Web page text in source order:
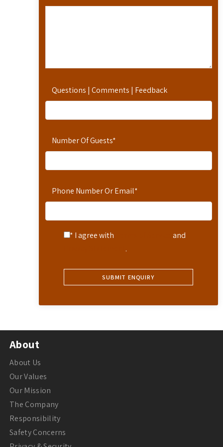
Questions | Comments | Feedback
Number Of Guests*
Phone Number Or Email*
* I agree with
and
.
About
About Us
Our Values
Our Mission
The Company
Responsibility
Safety Concerns